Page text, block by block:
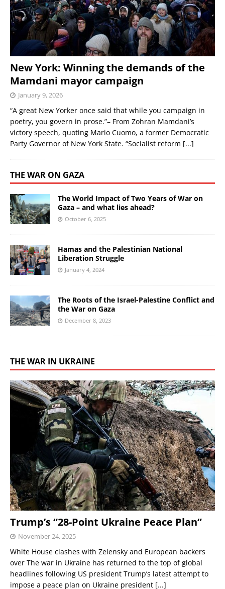
New York: Winning the demands of the
Mamdani mayor campaign
January 9, 2026
“A great New Yorker once said that while you campaign in
poetry, you govern in prose.”– From Zohran Mamdani’s
victory speech, quoting Mario Cuomo, a former Democratic
Party Governor of New York State. “Socialist reform [...]
THE WAR ON GAZA
The World Impact of Two Years of War on
Gaza – and what lies ahead?
October 6, 2025
Hamas and the Palestinian National
Liberation Struggle
January 4, 2024
The Roots of the Israel-Palestine Conflict and
the War on Gaza
December 8, 2023
THE WAR IN UKRAINE
Trump’s “28-Point Ukraine Peace Plan”
November 24, 2025
White House clashes with Zelensky and European backers
over The war in Ukraine has returned to the top of global
headlines following US president Trump’s latest attempt to
impose a peace plan on Ukraine president [...]